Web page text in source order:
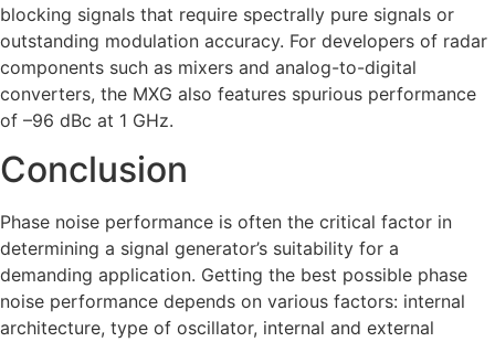
blocking signals that require spectrally pure signals or
outstanding modulation accuracy. For developers of radar
components such as mixers and analog-to-digital
converters, the MXG also features spurious performance
of –96 dBc at 1 GHz.
Conclusion
Phase noise performance is often the critical factor in
determining a signal generator’s suitability for a
demanding application. Getting the best possible phase
noise performance depends on various factors: internal
architecture, type of oscillator, internal and external